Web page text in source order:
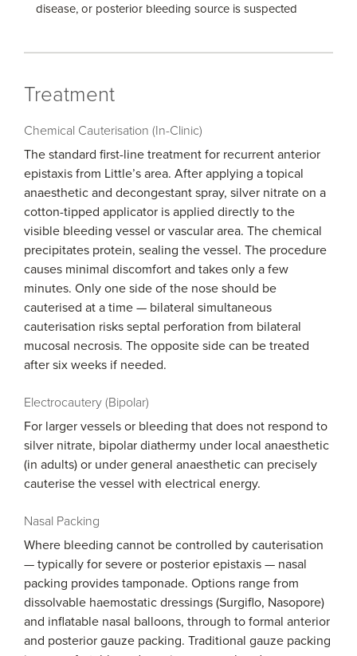
disease, or posterior bleeding source is suspected
Treatment
Chemical Cauterisation (In-Clinic)
The standard first-line treatment for recurrent anterior
epistaxis from Little’s area. After applying a topical
anaesthetic and decongestant spray, silver nitrate on a
cotton-tipped applicator is applied directly to the
visible bleeding vessel or vascular area. The chemical
precipitates protein, sealing the vessel. The procedure
causes minimal discomfort and takes only a few
minutes. Only one side of the nose should be
cauterised at a time — bilateral simultaneous
cauterisation risks septal perforation from bilateral
mucosal necrosis. The opposite side can be treated
after six weeks if needed.
Electrocautery (Bipolar)
For larger vessels or bleeding that does not respond to
silver nitrate, bipolar diathermy under local anaesthetic
(in adults) or under general anaesthetic can precisely
cauterise the vessel with electrical energy.
Nasal Packing
Where bleeding cannot be controlled by cauterisation
— typically for severe or posterior epistaxis — nasal
packing provides tamponade. Options range from
dissolvable haemostatic dressings (Surgiflo, Nasopore)
and inflatable nasal balloons, through to formal anterior
and posterior gauze packing. Traditional gauze packing